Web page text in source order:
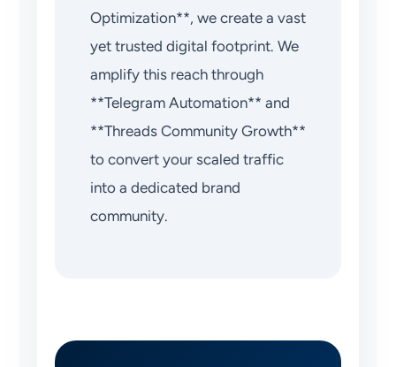
Optimization**, we create a vast
yet trusted digital footprint. We
amplify this reach through
**Telegram Automation** and
**Threads Community Growth**
to convert your scaled traffic
into a dedicated brand
community.